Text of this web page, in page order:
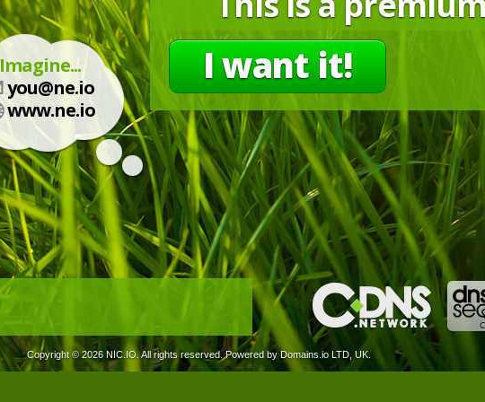
I want it!
Imagine...
you@ne.io
www.ne.io
Copyright ©2026 NIC.IO. All rights reserved. Powered by Domains.io LTD, UK.